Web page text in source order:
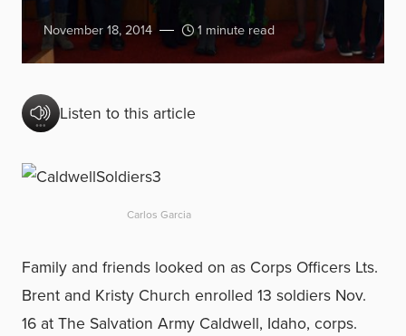
November 18, 2014 1 minute read
Listen to this article
Carlos Garcia
Family and friends looked on as Corps Officers Lts.
Brent and Kristy Church enrolled 13 soldiers Nov.
16 at The Salvation Army Caldwell, Idaho, corps.